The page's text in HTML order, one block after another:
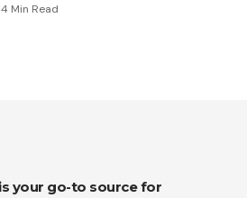
Min Read